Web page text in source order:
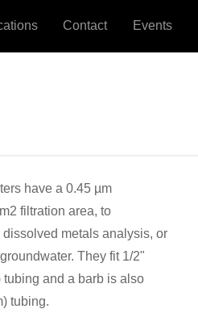
Contact Events
have a 0.45 µm
filtration area, to
metals analysis, or
They fit 1/2"
tubing and a barb is also
tubing.